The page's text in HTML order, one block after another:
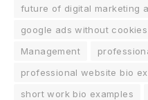
future of digital marketing
google ads without cookies
Management
professional website bio
short work bio examples